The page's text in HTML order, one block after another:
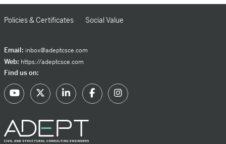
Policies & Certificates Social Value
Email: inbox@adeptcsce.com
Web: https://adeptcsce.com
Find us on: